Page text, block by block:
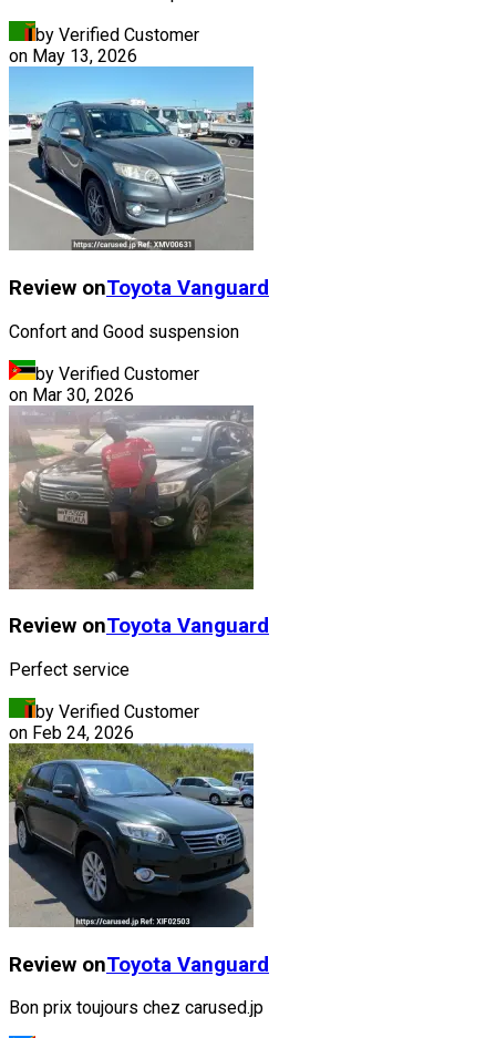
by Verified Customer
on May 13, 2026
Review onToyota Vanguard
Confort and Good suspension
by Verified Customer
on Mar 30, 2026
Review onToyota Vanguard
Perfect service
by Verified Customer
on Feb 24, 2026
Review onToyota Vanguard
Bon prix toujours chez carused.jp